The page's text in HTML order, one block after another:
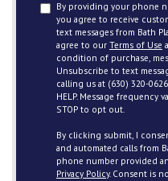
By providing your phone
you agree to receive
text messages from Bath
agree to our Terms of Use
condition of purchase,
Unsubscribe to text
calling us at (630) 320-
HELP. Message frequency
STOP to opt out.
By clicking submit, I
and automated calls from
phone number provided
Privacy Policy. Consent is